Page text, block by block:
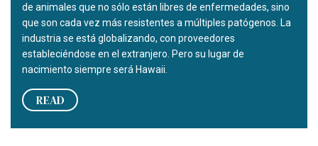
de animales que no sólo están libres de enfermedades, sino
que son cada vez más resistentes a múltiples patógenos. La
industria se está globalizando, con proveedores
estableciéndose en el extranjero. Pero su lugar de
nacimiento siempre será Hawaii.
READ